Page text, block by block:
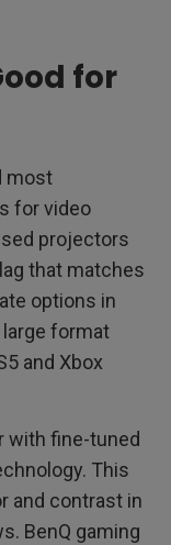
for
most
for video
projectors
that matches
options in
large format
and Xbox
with fine-tuned
This
and contrast in
BenQ gaming